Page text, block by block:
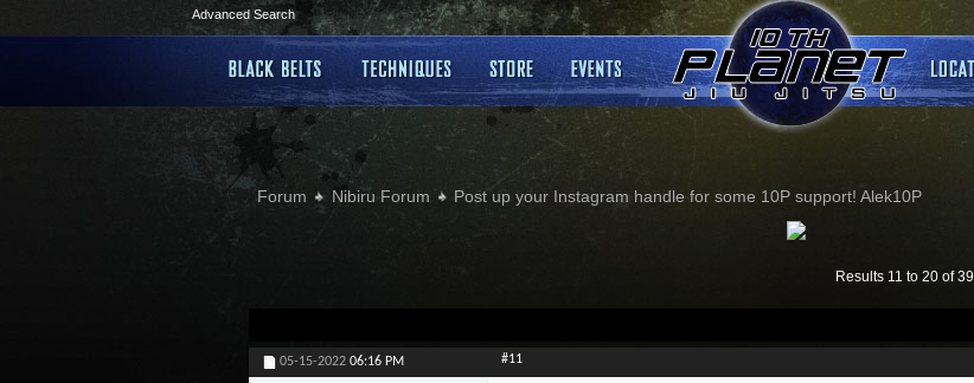
Advanced Search
Forum Nibiru Forum Post up your Instagram handle for some 10P support! Alek10P
Results 11 to 20 of 39
05-15-2022 06:16 PM #11